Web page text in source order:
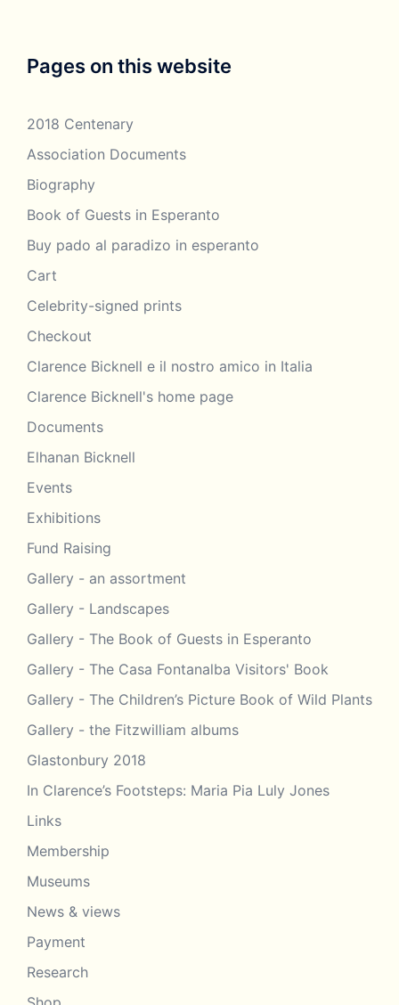
Pages on this website
2018 Centenary
Association Documents
Biography
Book of Guests in Esperanto
Buy pado al paradizo in esperanto
Cart
Celebrity-signed prints
Checkout
Clarence Bicknell e il nostro amico in Italia
Clarence Bicknell's home page
Documents
Elhanan Bicknell
Events
Exhibitions
Fund Raising
Gallery - an assortment
Gallery - Landscapes
Gallery - The Book of Guests in Esperanto
Gallery - The Casa Fontanalba Visitors' Book
Gallery - The Children’s Picture Book of Wild Plants
Gallery - the Fitzwilliam albums
Glastonbury 2018
In Clarence’s Footsteps: Maria Pia Luly Jones
Links
Membership
Museums
News & views
Payment
Research